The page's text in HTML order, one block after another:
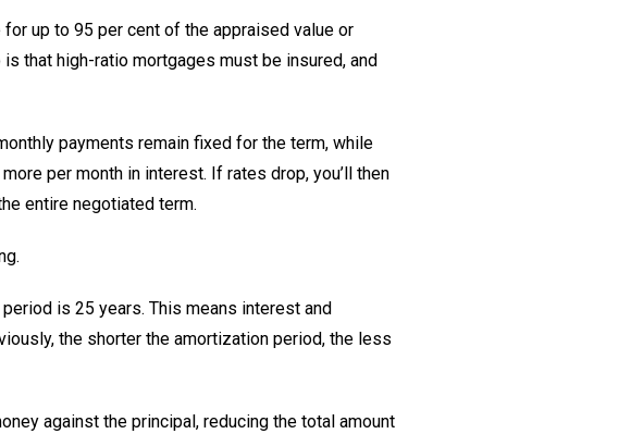
for up to 95 per cent of the appraised value or
that high-ratio mortgages must be insured, and
payments remain fixed for the term, while
per month in interest. If rates drop, you’ll then
entire negotiated term.
is 25 years. This means interest and
the shorter the amortization period, the less
against the principal, reducing the total amount